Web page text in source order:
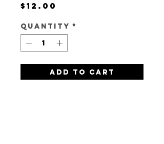
$12.00
Quantity *
Add to Cart